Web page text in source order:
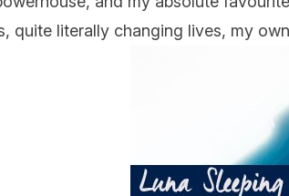
quite literally changing lives, my